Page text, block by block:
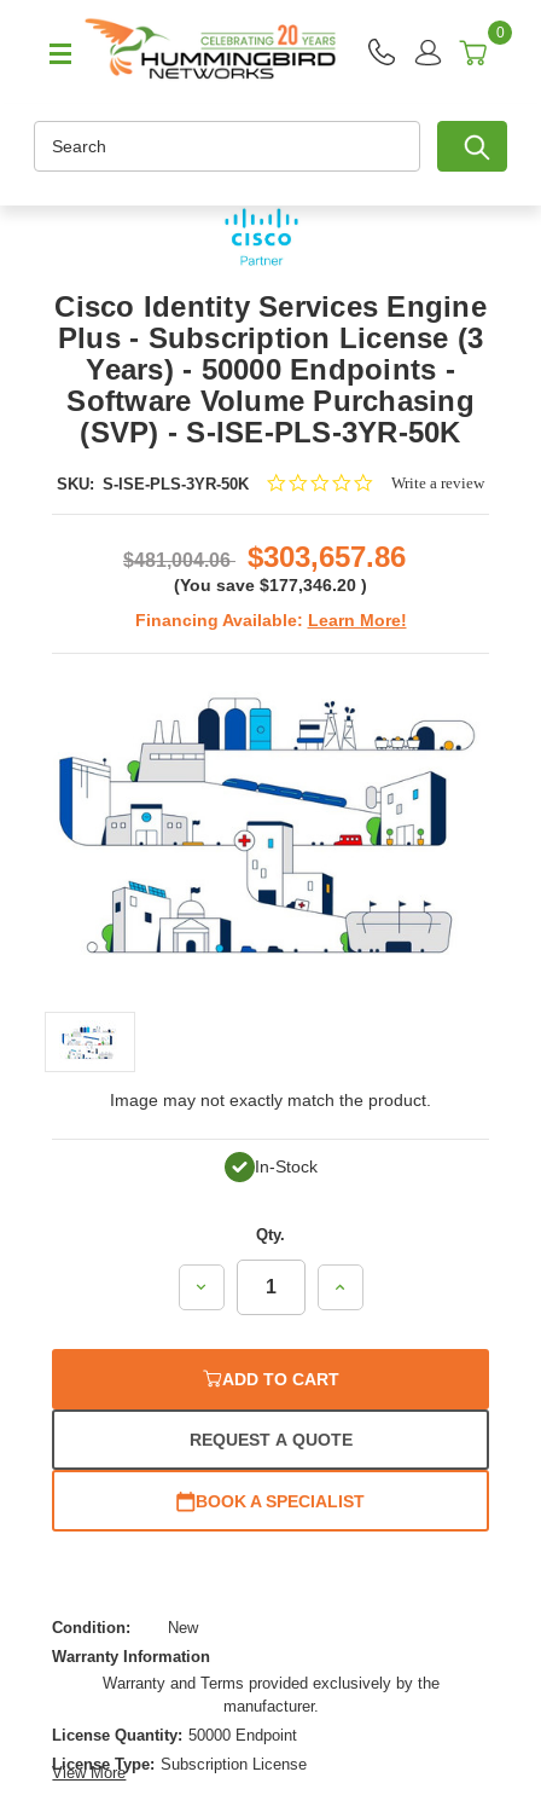
0
Cisco Identity Services Engine
Plus - Subscription License (3
Years) - 50000 Endpoints -
Software Volume Purchasing
(SVP) - S-ISE-PLS-3YR-50K
SKU: S-ISE-PLS-3YR-50K
0.0Write a review
$481,004.06 $303,657.86
(You save $177,346.20 )
Financing Available: Learn More!
Image may not exactly match the product.
In-Stock
Qty.
Decrease
Quantity:
Increase
Quantity:
ADD TO CART
REQUEST A QUOTE
BOOK A SPECIALIST
Condition:
New
Warranty Information
Warranty and Terms provided exclusively by the
manufacturer.
License Quantity: 50000 Endpoint
License Type: Subscription License
View More